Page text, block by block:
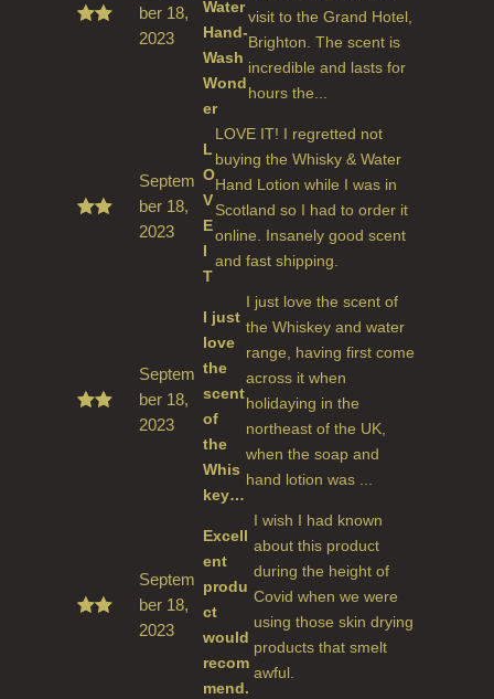
ber 18,
2023
Water
Hand-
Wash
Wond
er
visit to the Grand Hotel,
Brighton. The scent is
incredible and lasts for
hours the...
Septem
ber 18,
2023
L
O
V
E
I
T
LOVE IT! I regretted not
buying the Whisky & Water
Hand Lotion while I was in
Scotland so I had to order it
online. Insanely good scent
and fast shipping.
Septem
ber 18,
2023
I just
love
the
scent
of
the
Whis
key…
I just love the scent of
the Whiskey and water
range, having first come
across it when
holidaying in the
northeast of the UK,
when the soap and
hand lotion was ...
Septem
ber 18,
2023
Excell
ent
produ
ct
would
recom
mend.
I wish I had known
about this product
during the height of
Covid when we were
using those skin drying
products that smelt
awful.